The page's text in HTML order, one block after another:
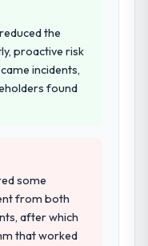
they asked
was the first
precise
tend to apply
That
and the
understand
goals?
the
proactive risk
incidents,
found
some
from both
after which
that worked